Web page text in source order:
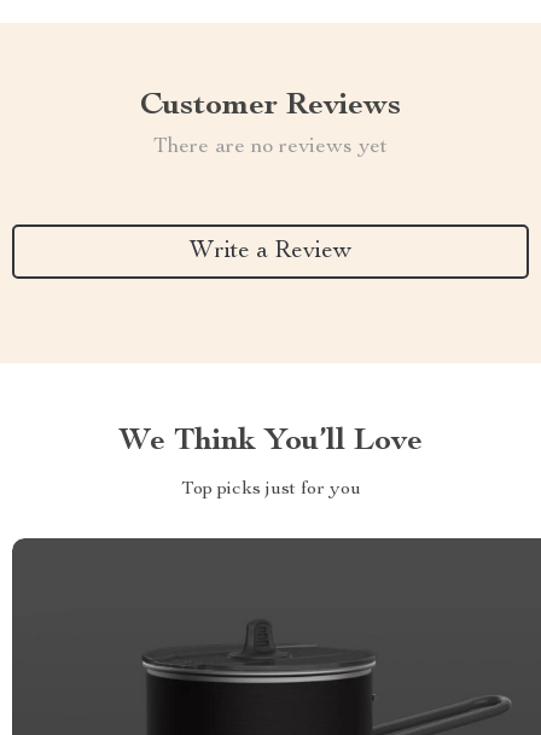
Customer Reviews
There are no reviews yet
Write a Review
We Think You’ll Love
Top picks just for you